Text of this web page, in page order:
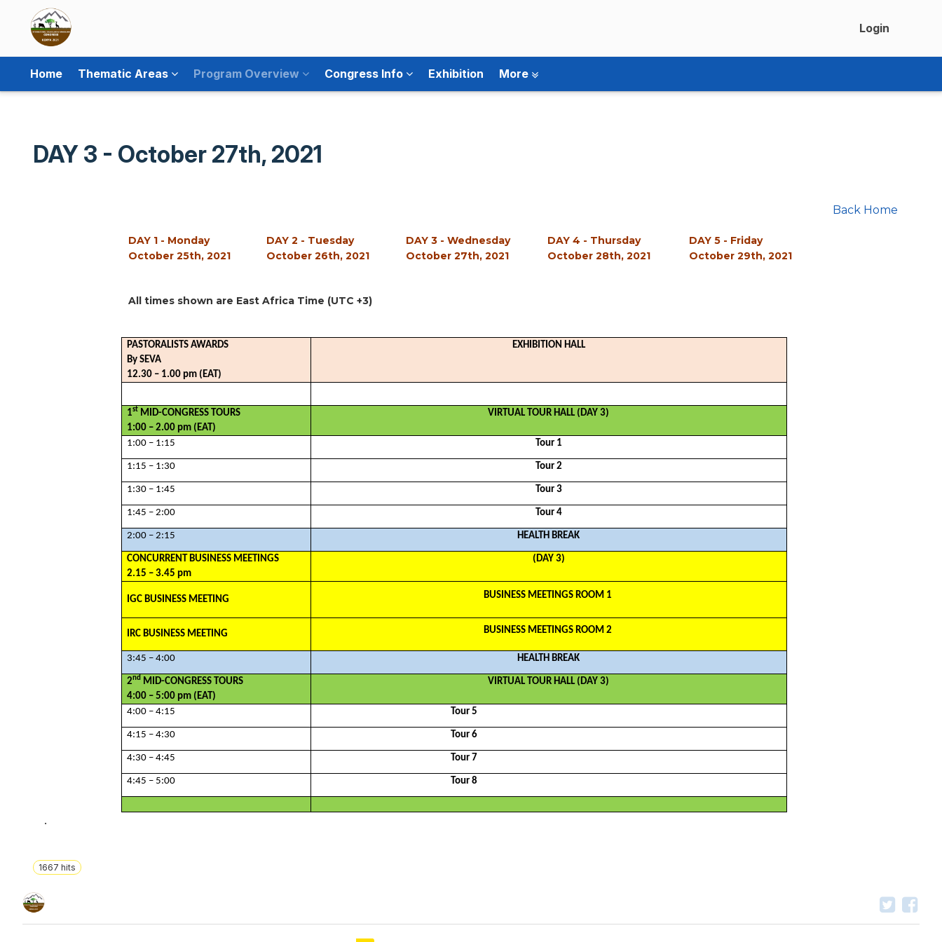
Login
Home Thematic Areas Program Overview Congress Info Exhibition More
DAY 3 - October 27th, 2021
Back Home
DAY 1 - Monday
October 25th, 2021
DAY 2 - Tuesday
October 26th, 2021
DAY 3 - Wednesday
October 27th, 2021
DAY 4 - Thursday
October 28th, 2021
DAY 5 - Friday
October 29th, 2021
All times shown are East Africa Time (UTC +3)
PASTORALISTS AWARDS
By SEVA
12.30 – 1.00 pm (EAT)
EXHIBITION HALL
1stMID-CONGRESS TOURS
1:00 – 2.00 pm (EAT)
VIRTUAL TOUR HALL (DAY 3)
1:00 – 1:15 Tour 1
1:15 – 1:30 Tour 2
1:30 – 1:45 Tour 3
1:45 – 2:00 Tour 4
2:00 – 2:15 HEALTH BREAK
CONCURRENT BUSINESS MEETINGS
2.15 – 3.45 pm
(DAY 3)
IGC BUSINESS MEETING BUSINESS MEETINGS ROOM 1
IRC BUSINESS MEETING BUSINESS MEETINGS ROOM 2
3:45 – 4:00 HEALTH BREAK
2ndMID-CONGRESS TOURS
4:00 – 5:00 pm (EAT)
VIRTUAL TOUR HALL (DAY 3)
4:00 – 4:15 Tour 5
4:15 – 4:30 Tour 6
4:30 – 4:45 Tour 7
4:45 – 5:00 Tour 8
.
1667 hits